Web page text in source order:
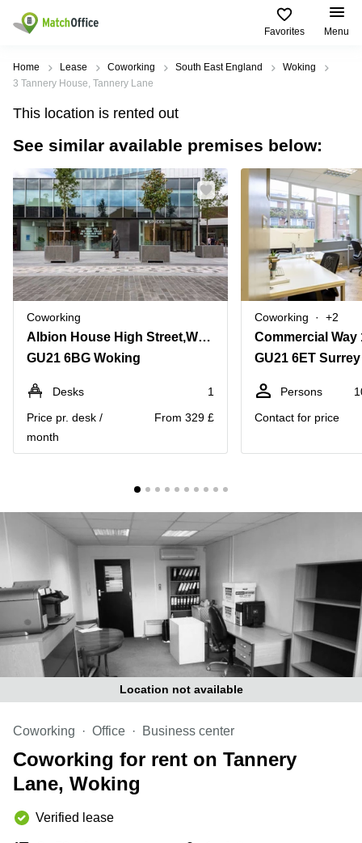
Favorites Menu
Rent & Let
Type of
premises
Offices
Business
Centre
Coworking
Virtual
Office
Meeting
Popular
Cities
Birmingham
Edinburgh
South
London
Gloucestershire
Leeds
City
Glasgow
Liverpool
Greater
Hampshire
Popular
searches
Business
Centre in
Birmingham
Centre
Business
Centre in
Edinburgh
Virtual
Office
in
London
in
Gloucestershire
Business
Centre
in Leeds
Business
Centre
Glasgow
Office
Space in
Edinburgh
Office
Space
Business
Centre in
Hampshire
Help
About us
List your office
Price
Log in
Home Lease Coworking South East England
Woking
3 Tannery House, Tannery Lane
This location is rented out
See similar available premises below:
Coworking
Albion House High Street,Woking One, Unit 6
GU21 6BG Woking
Desks
1
Price pr. desk /
month
From 329 £
Coworking +2
Commercial Way
GU21 6ET Surrey
Persons
Contact for price
Location not available
Coworking Office Business center
Coworking for rent on Tannery
Lane, Woking
Verified lease